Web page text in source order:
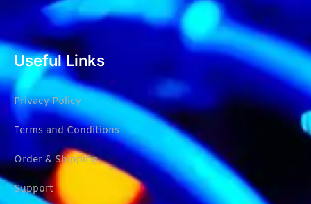
Useful Links
Privacy Policy
Terms and Conditions
Order & Shipping
Support